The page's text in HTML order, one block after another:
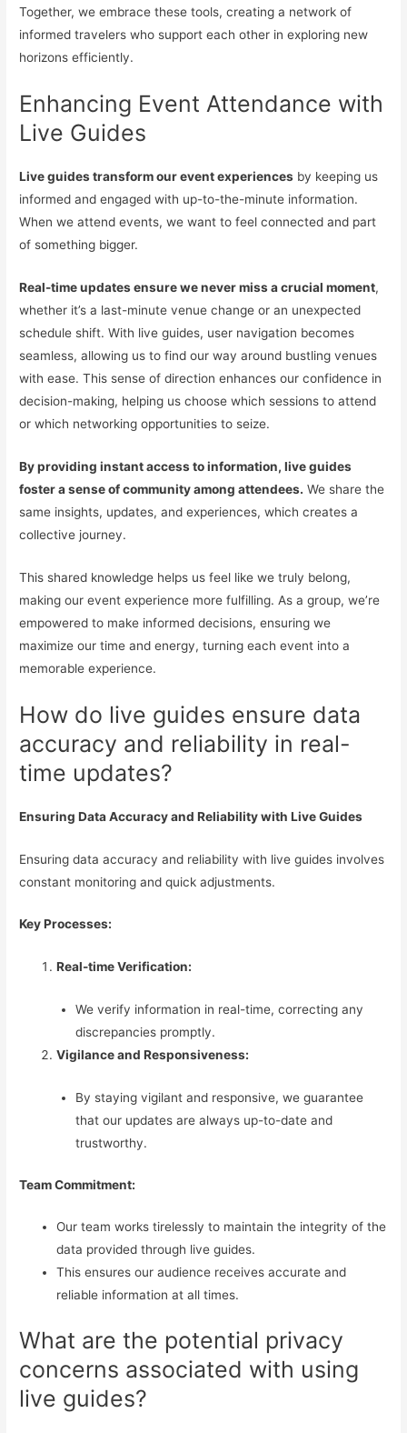
Together, we embrace these tools, creating a network of
informed travelers who support each other in exploring new
horizons efficiently.
Enhancing Event Attendance with
Live Guides
Live guides transform our event experiences by keeping us
informed and engaged with up-to-the-minute information.
When we attend events, we want to feel connected and part
of something bigger.
Real-time updates ensure we never miss a crucial moment,
whether it’s a last-minute venue change or an unexpected
schedule shift. With live guides, user navigation becomes
seamless, allowing us to find our way around bustling venues
with ease. This sense of direction enhances our confidence in
decision-making, helping us choose which sessions to attend
or which networking opportunities to seize.
By providing instant access to information, live guides
foster a sense of community among attendees. We share the
same insights, updates, and experiences, which creates a
collective journey.
This shared knowledge helps us feel like we truly belong,
making our event experience more fulfilling. As a group, we’re
empowered to make informed decisions, ensuring we
maximize our time and energy, turning each event into a
memorable experience.
How do live guides ensure data
accuracy and reliability in real-
time updates?
Ensuring Data Accuracy and Reliability with Live Guides
Ensuring data accuracy and reliability with live guides involves
constant monitoring and quick adjustments.
Key Processes:
Real-time Verification:
We verify information in real-time, correcting any
discrepancies promptly.
Vigilance and Responsiveness:
By staying vigilant and responsive, we guarantee
that our updates are always up-to-date and
trustworthy.
Team Commitment:
Our team works tirelessly to maintain the integrity of the
data provided through live guides.
This ensures our audience receives accurate and
reliable information at all times.
What are the potential privacy
concerns associated with using
live guides?